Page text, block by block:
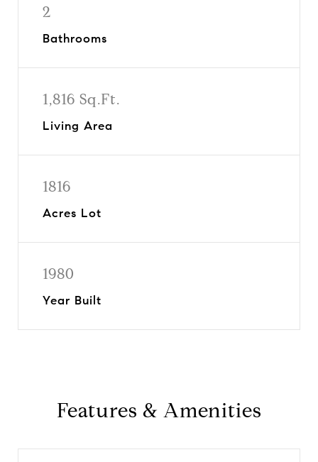
2
Bathrooms
1,816 Sq.Ft.
Living Area
1816
Acres Lot
1980
Year Built
Features & Amenities